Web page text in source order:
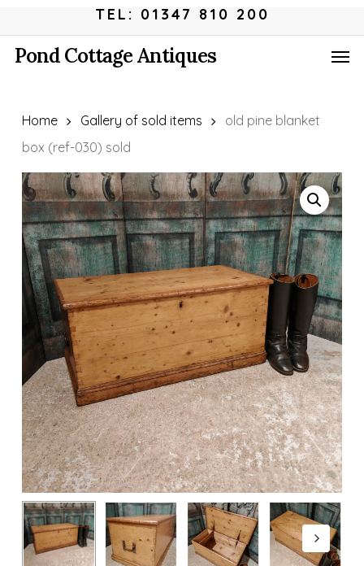
to
main
TEL: 01347 810 200
Pond Cottage Antiques
Home Gallery of sold items
old pine blanket
box (ref-030) sold